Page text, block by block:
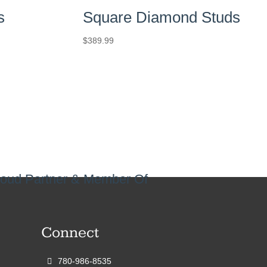
Square Diamond Studs
$389.99
Partner & Member Of
Connect
780-986-8535